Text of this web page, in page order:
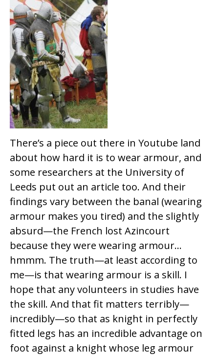
There’s a piece out there in Youtube land
about how hard it is to wear armour, and
some researchers at the University of
Leeds put out an article too. And their
findings vary between the banal (wearing
armour makes you tired) and the slightly
absurd—the French lost Azincourt
because they were wearing armour…
hmmm. The truth—at least according to
me—is that wearing armour is a skill. I
hope that any volunteers in studies have
the skill. And that fit matters terribly—
incredibly—so that as knight in perfectly
fitted legs has an incredible advantage on
foot against a knight whose leg armour